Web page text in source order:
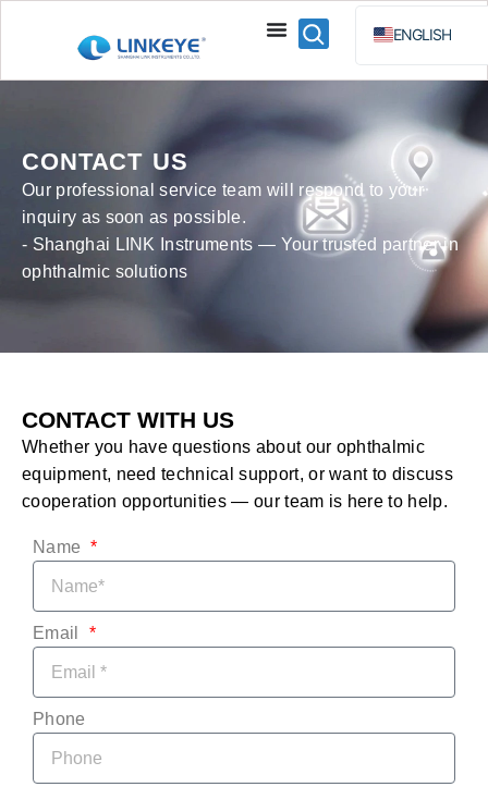
ENGLISH
ESPAÑOL
РУССКИЙ
CONTACT US
Our professional service team will respond to your
inquiry as soon as possible.
- Shanghai LINK Instruments — Your trusted partner in
ophthalmic solutions
CONTACT WITH US
Whether you have questions about our ophthalmic
equipment, need technical support, or want to discuss
cooperation opportunities — our team is here to help.
Name
Email
Phone